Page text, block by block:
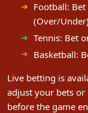
Football:
(Over/
Tennis: Bet
Basketball:
Live betting is
adjust your bets or
before the game